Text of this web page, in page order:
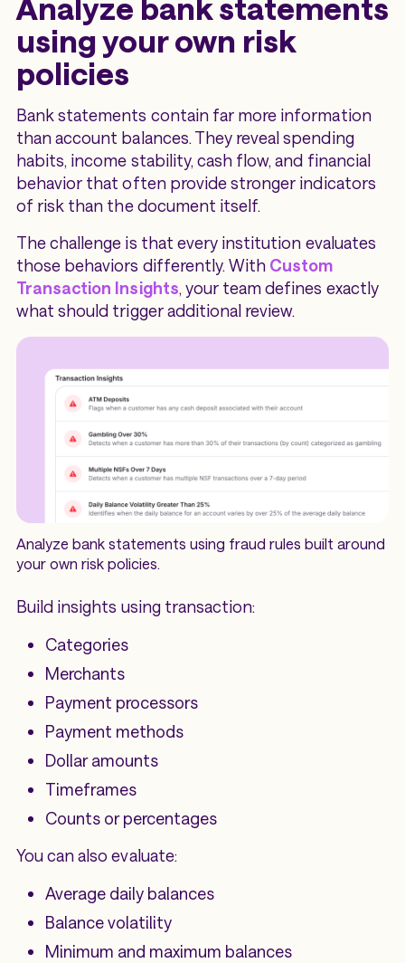
Analyze bank statements
using your own risk
policies
Bank statements contain far more information
than account balances. They reveal spending
habits, income stability, cash flow, and financial
behavior that often provide stronger indicators
of risk than the document itself.
The challenge is that every institution evaluates
those behaviors differently. With Custom
Transaction Insights, your team defines exactly
what should trigger additional review.
Analyze bank statements using fraud rules built around
your own risk policies.
Build insights using transaction:
Categories
Merchants
Payment processors
Payment methods
Dollar amounts
Timeframes
Counts or percentages
You can also evaluate:
Average daily balances
Balance volatility
Minimum and maximum balances